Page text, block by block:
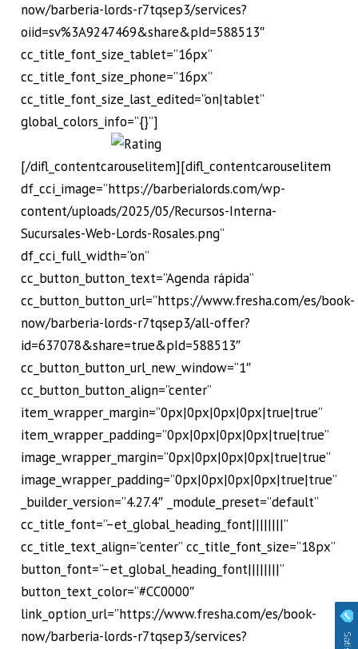
now/barberia-lords-r7tqsep3/services?
oiid=sv%3A9247469&share&pId=588513″
cc_title_font_size_tablet=”16px”
cc_title_font_size_phone=”16px”
cc_title_font_size_last_edited=”on|tablet”
global_colors_info=”{}”]
[/difl_contentcarouselitem][difl_contentcarouselitem
df_cci_image=”https://barberialords.com/wp-
content/uploads/2025/05/Recursos-Interna-
Sucursales-Web-Lords-Rosales.png”
df_cci_full_width=”on”
cc_button_button_text=”Agenda rápida”
cc_button_button_url=”https://www.fresha.com/es/book-
now/barberia-lords-r7tqsep3/all-offer?
id=637078&share=true&pId=588513″
cc_button_button_url_new_window=”1″
cc_button_button_align=”center”
item_wrapper_margin=”0px|0px|0px|0px|true|true”
item_wrapper_padding=”0px|0px|0px|0px|true|true”
image_wrapper_margin=”0px|0px|0px|0px|true|true”
image_wrapper_padding=”0px|0px|0px|0px|true|true”
_builder_version=”4.27.4″ _module_preset=”default”
cc_title_font=”–et_global_heading_font||||||||”
cc_title_text_align=”center” cc_title_font_size=”18px”
button_font=”–et_global_heading_font||||||||”
button_text_color=”#CC0000″
link_option_url=”https://www.fresha.com/es/book-
now/barberia-lords-r7tqsep3/services?